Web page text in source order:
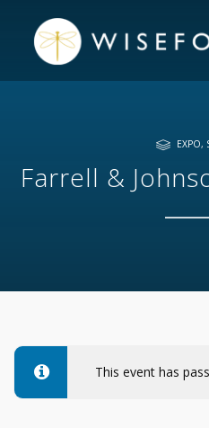
EXPO,
Farrell &
This event has